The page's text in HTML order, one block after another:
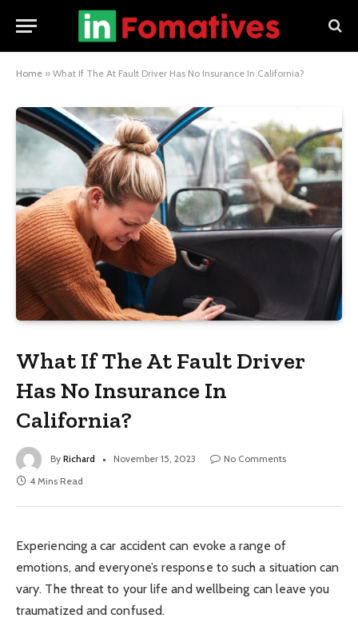
Home » What If The At Fault Driver Has No Insurance In California?
What If The At Fault Driver
Has No Insurance In
California?
By Richard November 15, 2023
No Comments
4 Mins Read
Experiencing a car accident can evoke a range of
emotions, and everyone’s response to such a situation can
vary. The threat to your life and wellbeing can leave you
traumatized and confused.